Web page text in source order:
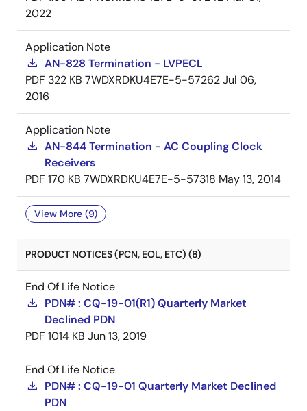
2022
Application Note
AN-828 Termination - LVPECL
PDF 322 KB 7WDXRDKU4E7E-5-57262Jul 06,
2016
Application Note
AN-844 Termination - AC Coupling Clock
Receivers
PDF 170 KB 7WDXRDKU4E7E-5-57318 May 13, 2014
View More (9)
PRODUCT NOTICES (PCN, EOL, ETC) (8)
End Of Life Notice
PDN# : CQ-19-01(R1) Quarterly Market
Declined PDN
PDF 1014 KB Jun 13, 2019
End Of Life Notice
PDN# : CQ-19-01 Quarterly Market Declined
PDN